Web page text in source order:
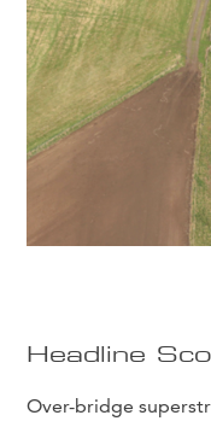
Headline
Over-bridge